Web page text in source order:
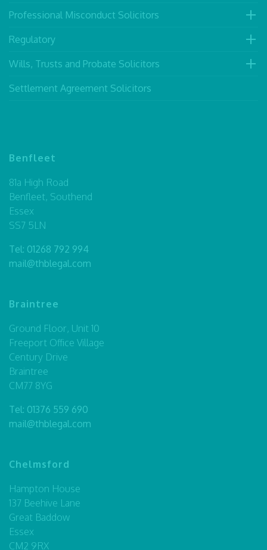
Professional Misconduct Solicitors
Regulatory
Wills, Trusts and Probate Solicitors
Settlement Agreement Solicitors
Benfleet
81a High Road
Benfleet, Southend
Essex
SS7 5LN
Tel: 01268 792 994
mail@thblegal.com
Braintree
Ground Floor, Unit 10
Freeport Office Village
Century Drive
Braintree
CM77 8YG
Tel: 01376 559 690
mail@thblegal.com
Chelmsford
Hampton House
137 Beehive Lane
Great Baddow
Essex
CM2 9RX